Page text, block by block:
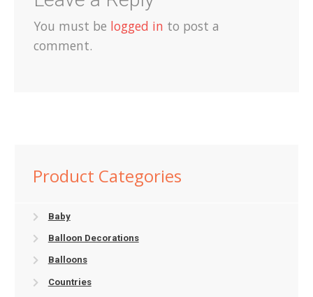
You must be logged in to post a
comment.
Product Categories
Baby
Balloon Decorations
Balloons
Countries